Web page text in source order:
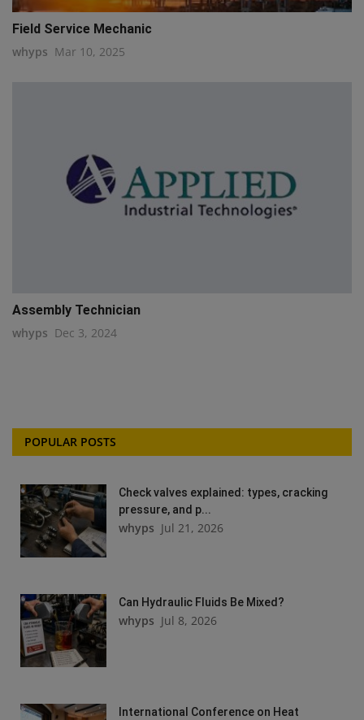
Field Service Mechanic
whyps Mar 10, 2025
Assembly Technician
whyps Dec 3, 2024
POPULAR POSTS
Check valves explained: types, cracking
pressure, and p...
whyps Jul 21, 2026
Can Hydraulic Fluids Be Mixed?
whyps Jul 8, 2026
International Conference on Heat